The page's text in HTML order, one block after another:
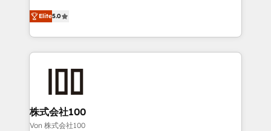
Inbound Campaign of the Year 🏆 Gold AVA Digital
Award for Best Website 🌟 Accreditations: CRM
expertise across Latin America and Southern
Europe, with teams across 7 countries. Born in Chile,
we combine local insight with international reach to
help businesses grow through technology, creativity,
end solutions that integrate CRM, AI automation,
inbound and loop marketing, content, and digital
creativity. Our multicultural team works in Spanish,
Elite5.0
株式会社100
Von 株式会社100